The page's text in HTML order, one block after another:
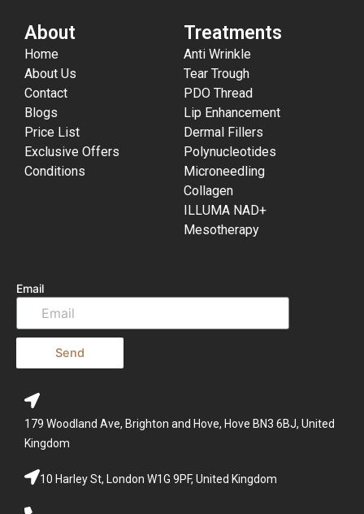
About
Home
About Us
Contact
Blogs
Price List
Exclusive Offers
Conditions
Treatments
Anti Wrinkle
Tear Trough
PDO Thread
Lip Enhancement
Dermal Fillers
Polynucleotides
Microneedling
Collagen
ILLUMA NAD+
Mesotherapy
Email
Send
179 Woodland Ave, Brighton and Hove, Hove BN3 6BJ, United
Kingdom
10 Harley St, London W1G 9PF, United Kingdom